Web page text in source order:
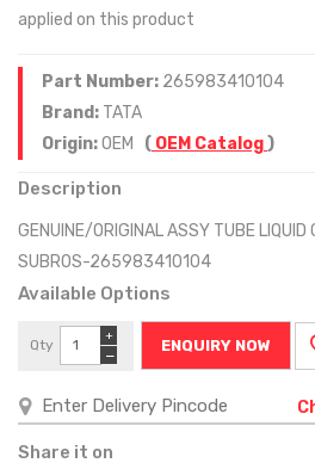
applied on this product
Part Number: 265983410104
Brand: TATA
Origin:OEM ( OEM Catalog)
Description
GENUINE/ORIGINAL ASSY TUBE LIQUID
SUBROS-265983410104
Available Options
Qty
−
+
ENQUIRY NOW
Share it on